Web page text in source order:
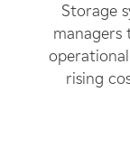
Storage
managers
rising